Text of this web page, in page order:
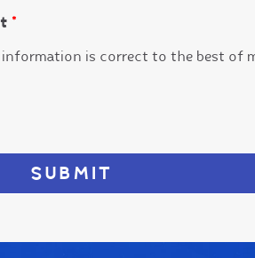
*
is correct to the best of
SUBMIT